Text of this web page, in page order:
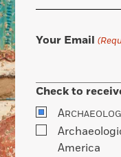
Your Email
Check to
A
America